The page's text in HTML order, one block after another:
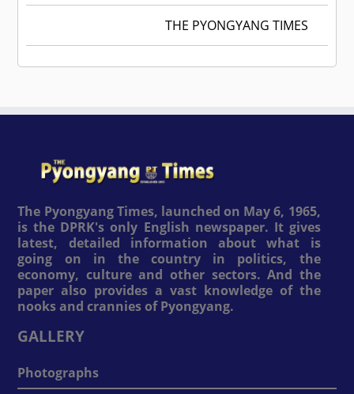
THE PYONGYANG TIMES
The Pyongyang Times, launched on May 6, 1965,
is the DPRK's only English newspaper. It gives
latest, detailed information about what is
going on in the country in politics, the
economy, culture and other sectors. And the
paper also provides a vast knowledge of the
nooks and crannies of Pyongyang.
GALLERY
Photographs